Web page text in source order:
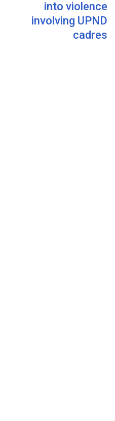
into violence
involving UPND
cadres